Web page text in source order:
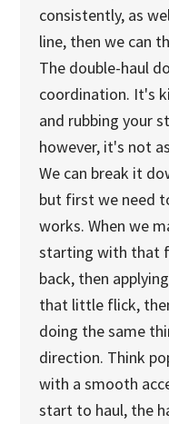
consistently, as
line, then we can
The double-haul
coordination. It's
and rubbing your
however, it's not
We can break it
but first we need
works. When we
starting with that
back, then
that little flick,
doing the same
direction. Think
with a smooth
start to haul, the